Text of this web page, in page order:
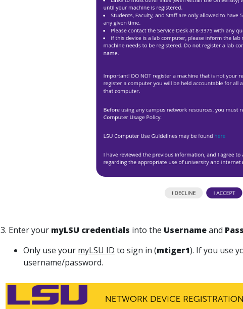
3. Enter your myLSU credentials into the Usernameand
Only use your myLSU ID to sign in (mtiger1). If you use
username/password.